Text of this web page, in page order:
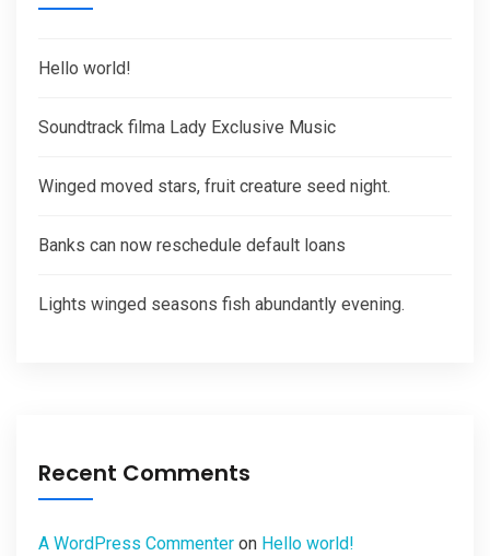
Hello world!
Soundtrack filma Lady Exclusive Music
Winged moved stars, fruit creature seed night.
Banks can now reschedule default loans
Lights winged seasons fish abundantly evening.
Recent Comments
A WordPress Commenter on Hello world!